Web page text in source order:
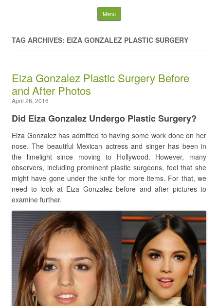
Latest Plastic Surgery
Gossip And News. Plastic
Search for:
Menu Skip to content
TAG ARCHIVES: EIZA GONZALEZ PLASTIC SURGERY
Eiza Gonzalez Plastic Surgery Before
and After Photos
April 26, 2016
Did Eiza Gonzalez Undergo Plastic Surgery?
Eiza Gonzalez has admitted to having some work done on her
nose. The beautiful Mexican actress and singer has been in
the limelight since moving to Hollywood. However, many
observers, including prominent plastic surgeons, feel that she
might have gone under the knife for more items. For that, we
need to look at Eiza Gonzalez before and after pictures to
examine further.